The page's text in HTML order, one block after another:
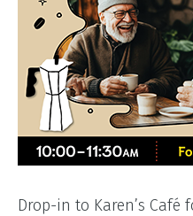
Drop-in to Karen’s